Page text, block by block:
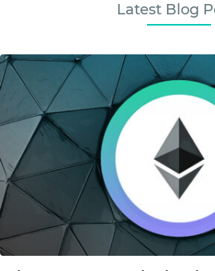
Latest Blog